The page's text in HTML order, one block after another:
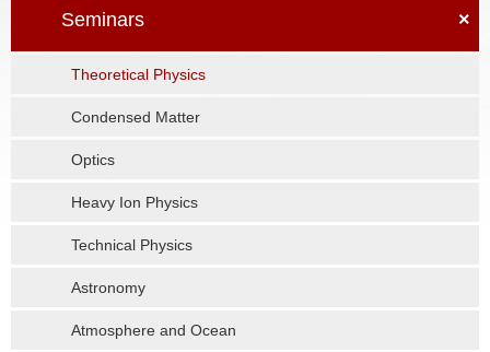
Seminars ×
Theoretical Physics
Condensed Matter
Optics
Heavy Ion Physics
Technical Physics
Astronomy
Atmosphere and Ocean